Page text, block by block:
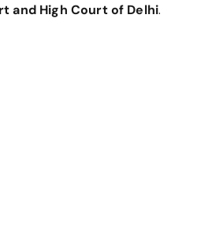
and High Court of Delhi.